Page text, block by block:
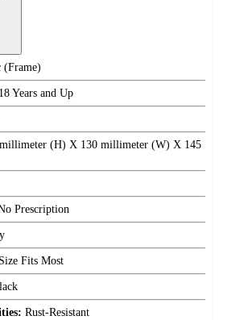
(Frame)
18 Years and Up
(H) X 130 millimeter (W) X 145
Prescription
Fits Most
Rust-Resistant